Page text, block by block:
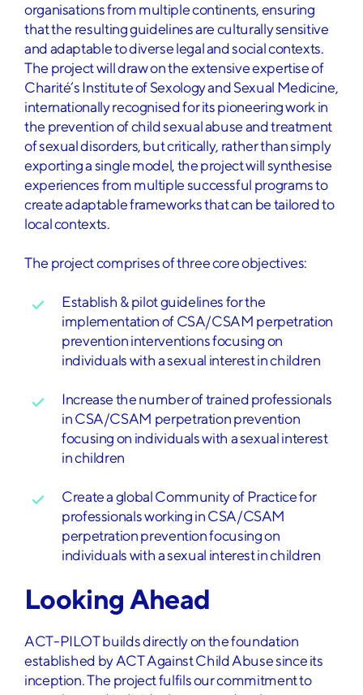
organisations from multiple continents, ensuring
that the resulting guidelines are culturally sensitive
and adaptable to diverse legal and social contexts.
The project will draw on the extensive expertise of
Charité’s Institute of Sexology and Sexual Medicine,
internationally recognised for its pioneering work in
the prevention of child sexual abuse and treatment
of sexual disorders, but critically, rather than simply
exporting a single model, the project will synthesise
experiences from multiple successful programs to
create adaptable frameworks that can be tailored to
local contexts.
The project comprises of three core objectives:
Establish & pilot guidelines for the
implementation of CSA/CSAM perpetration
prevention interventions focusing on
individuals with a sexual interest in children
Increase the number of trained professionals
in CSA/CSAM perpetration prevention
focusing on individuals with a sexual interest
in children
Create a global Community of Practice for
professionals working in CSA/CSAM
perpetration prevention focusing on
individuals with a sexual interest in children
Looking Ahead
ACT-PILOT builds directly on the foundation
established by ACT Against Child Abuse since its
inception. The project fulfils our commitment to